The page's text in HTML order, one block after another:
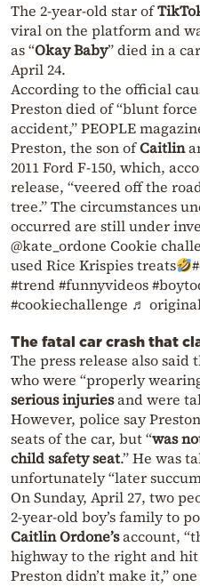
The 2-year-old star of
viral on the platform and
as “Okay Baby” died in a
April 24.
According to the official
Preston died of “blunt
accident,” PEOPLE
Preston, the son ofCaitlin
2011 Ford F-150, which,
release, “veered off the
tree.” The circumstances
occurred are still under
@kate_ordone Cookie
used Rice Krispies treats
#trend #funnyvideos
#cookiechallenge ♬
The fatal car crash that
The press release also said
who were “properly
serious injuriesand were
However, police say
seats of the car, but “was
child safety seat.” He was
unfortunately “later
On Sunday, April 27, two
2-year-old boy’s family to
Caitlin Ordone’saccount,
highway to the right and
Preston didn’t make it,”